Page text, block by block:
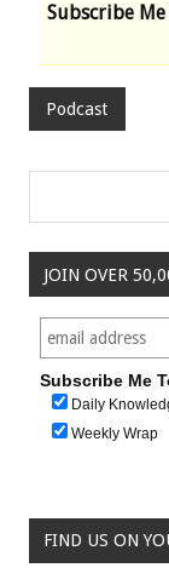
Subscribe Me
Podcast
JOIN OVER
Subscribe Me
Daily
Weekly Wrap
FIND US ON